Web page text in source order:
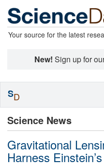
Your source for the latest
New! Sign up for
Science News
Gravitational
Harness
SD